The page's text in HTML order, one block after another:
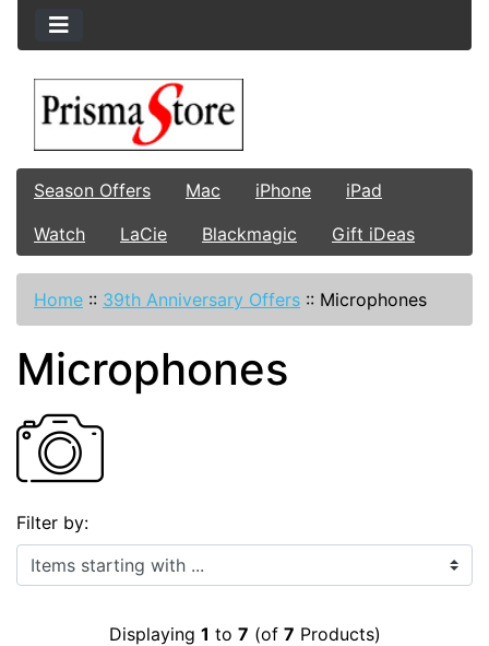
Season Offers Mac iPhone
iPad
Watch
LaCie Blackmagic Gift iDeas
Home :: 39th Anniversary Offers :: Microphones
Microphones
Filter by:
Items starting with ...
Displaying 1 to 7 (of 7 Products)